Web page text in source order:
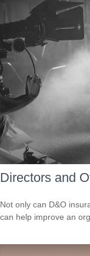
Directors and
Not only can D&O
can help improve an